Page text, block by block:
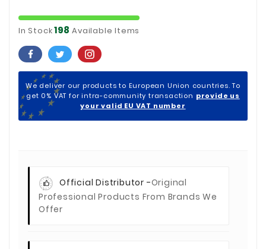
In Stock198 Available Items
We deliver our products to European Union countries. To
get 0% VAT for intra-community transaction provide us
your valid EU VAT number
Official Distributor -Original
Professional Products From Brands We
Offer